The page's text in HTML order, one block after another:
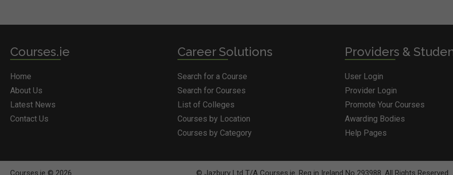
BOOK COURSE
Courses.ie
Home
About Us
Latest News
Contact Us
Career Solutions
Search for a Course
Search for Courses
List of Colleges
Courses by Location
Courses by Category
Providers &
User Login
Provider Login
Promote Your Courses
Awarding Bodies
Help Pages
Courses.ie © 2026 © Jazbury Ltd T/A Courses.ie. Reg in Ireland No 293988. All Rights Reserved.